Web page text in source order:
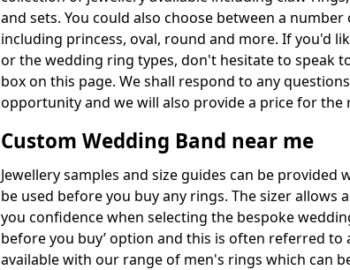
and sets. You could also choose between a
including princess, oval, round and more. If you'd
or the wedding ring types, don't hesitate to speak
box on this page. We shall respond to any
opportunity and we will also provide a price for the
Custom Wedding Band near me
Jewellery samples and size guides can be provided
be used before you buy any rings. The sizer allows
you confidence when selecting the bespoke
before you buy’ option and this is often referred to
available with our range of men's rings which can